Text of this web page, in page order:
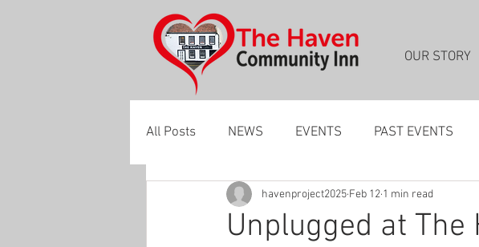
OUR STORY
All Posts NEWS EVENTS PAST EVENTS
Unplugged at
havenproject2025 Feb 12 1 min read